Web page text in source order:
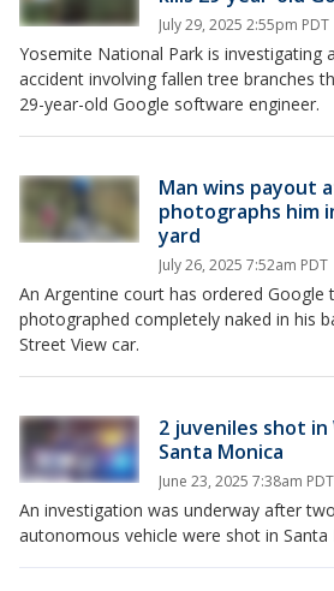
July 29, 2025 2:55pm PDT
Yosemite National Park is investigating
accident involving fallen tree branches
29-year-old Google software engineer.
Man wins payout
photographs him
yard
July 26, 2025 7:52am PDT
An Argentine court has ordered Google
photographed completely naked in his
Street View car.
2 juveniles shot in
Santa Monica
June 23, 2025 7:38am PDT
An investigation was underway after
autonomous vehicle were shot in Santa